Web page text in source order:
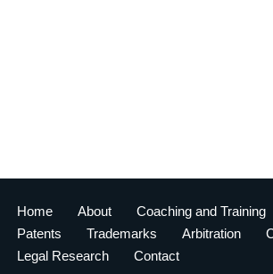
Home About Coaching and Training
Patents
Trademarks Arbitration
Legal Research
Contact